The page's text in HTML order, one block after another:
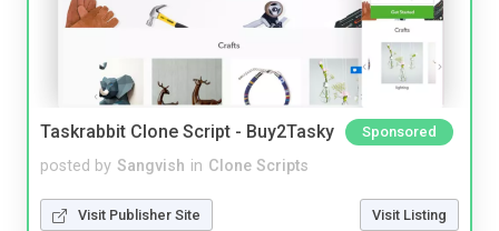
Taskrabbit Clone Script - Buy2Tasky Sponsored
posted by Sangvish in Clone Scripts
Visit Publisher Site Visit Listing